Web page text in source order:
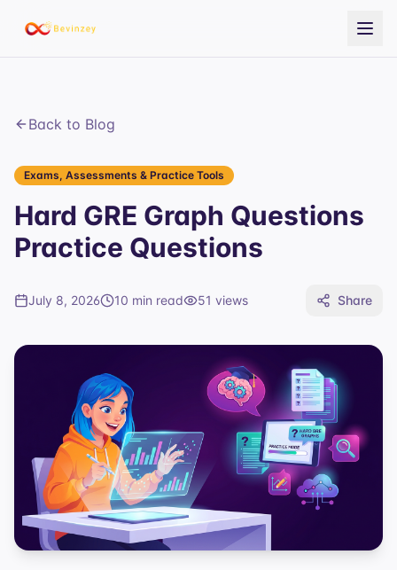
Back to Blog
Exams, Assessments & Practice Tools
Hard GRE Graph Questions
Practice Questions
July 8, 2026 10 min read 51 views Share